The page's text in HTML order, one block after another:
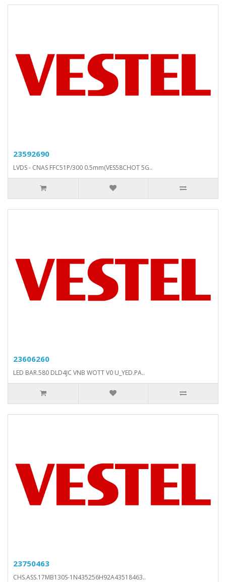
23592690
LVDS - CNAS FFC51P/300 0.5mm(VES58CHOT 5G..
23606260
LED BAR.580 DLD4JC VNB WOTT V0 U_YED.PA..
23750463
CHS.ASS.17MB130S-1N435256H92A43518463..